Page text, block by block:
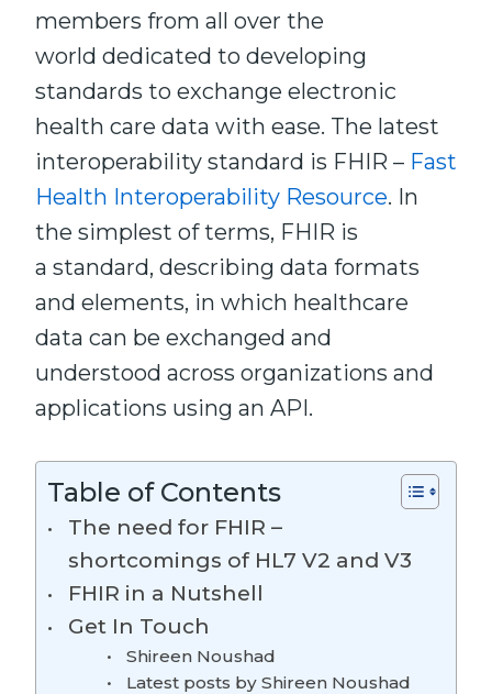
members from all over the
world dedicated to developing
standards to exchange electronic
health care data with ease. The latest
interoperability standard is FHIR – Fast
Health Interoperability Resource. In
the simplest of terms, FHIR is
a standard, describing data formats
and elements, in which healthcare
data can be exchanged and
understood across organizations and
applications using an API.
Table of Contents
The need for FHIR –
shortcomings of HL7 V2 and V3
FHIR in a Nutshell
Get In Touch
Shireen Noushad
Latest posts by Shireen Noushad